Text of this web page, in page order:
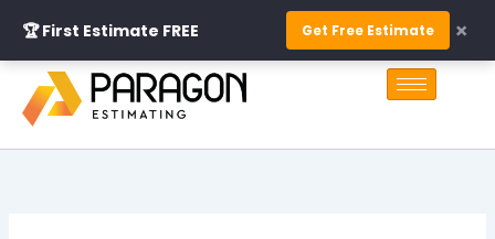
content
🏆 First Estimate FREE Get Free Estimate ×